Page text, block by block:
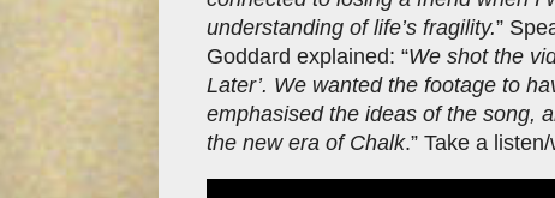
understanding of life’s fragility.”
Goddard explained: “We shot the
Later’. We wanted the footage to
emphasised the ideas of the song,
the new era of Chalk.” Take a